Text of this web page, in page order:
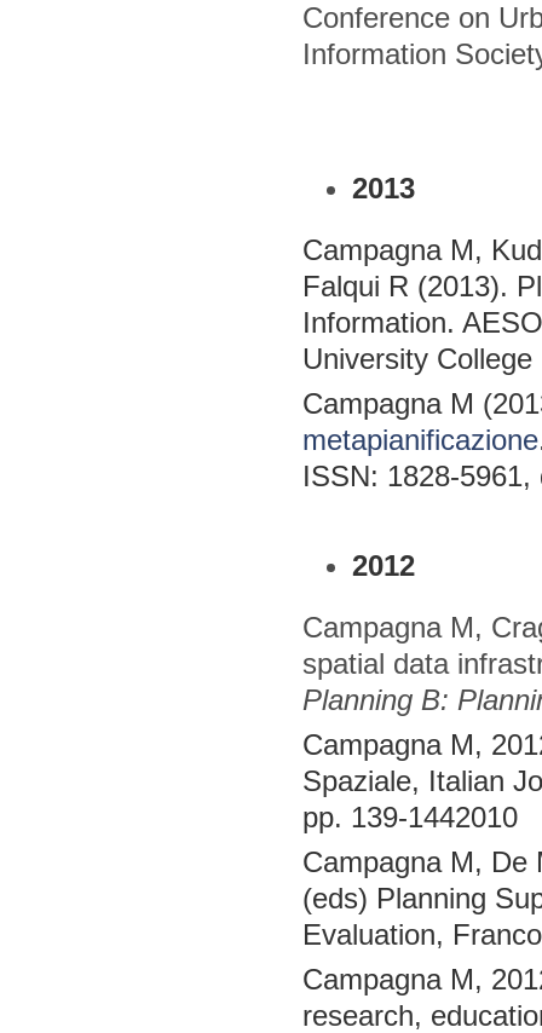
Conference on
Information
2013
Campagna M,
Falqui R (2013).
Information.
University College
Campagna M
metapianificazione
ISSN: 1828-
2012
Campagna M,
spatial data
Planning B:
Campagna M,
Spaziale, Italian
pp. 139-1442010
Campagna M, De
(eds) Planning
Evaluation,
Campagna M,
research,